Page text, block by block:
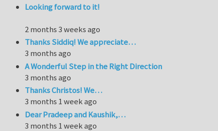
Looking forward to it!
2 months 3 weeks ago
Thanks Siddiq! We appreciate…
3 months ago
A Wonderful Step in the Right Direction
3 months ago
Thanks Christos! We…
3 months 1 week ago
Dear Pradeep and Kaushik,…
3 months 1 week ago